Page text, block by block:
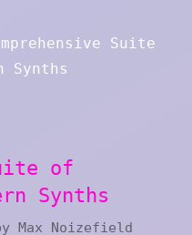
of
Synths
Max Noizefield